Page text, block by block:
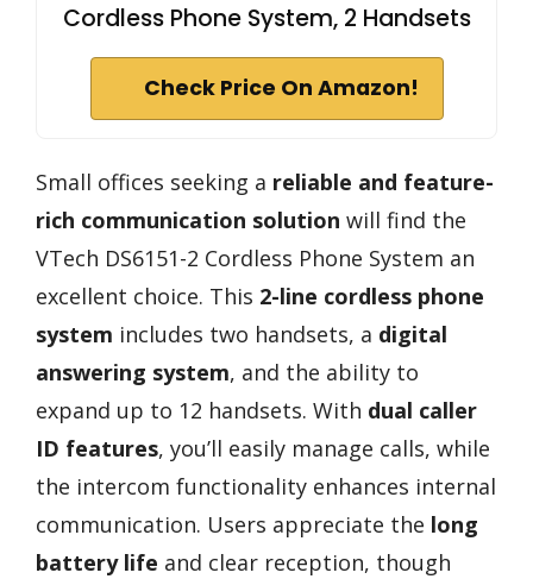
Cordless Phone System, 2 Handsets
Check Price On Amazon!
Small offices seeking a reliable and feature-
rich communication solution will find the
VTech DS6151-2 Cordless Phone System an
excellent choice. This 2-line cordless phone
system includes two handsets, a digital
answering system, and the ability to
expand up to 12 handsets. With dual caller
ID features, you’ll easily manage calls, while
the intercom functionality enhances internal
communication. Users appreciate the long
battery life and clear reception, though